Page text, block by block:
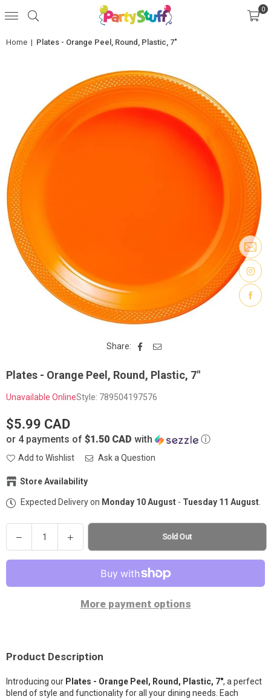
0
Home | Plates - Orange Peel, Round, Plastic, 7"
Share:
Plates - Orange Peel, Round, Plastic, 7"
Unavailable OnlineStyle: 789504197576
Regular
price
$5.99 CAD
or 4 payments of $1.50 CAD with ⓘ
Add to Wishlist Ask a Question
Store Availability
Party Stuff on Kenaston-Sold out
Party Stuff on Milt Stegall Drive-Sold out
925 Milt Stegall Drive Winnipeg, Manitoba R3G 3H7
Party Stuff on Regent-Sold out
Expected Delivery on Monday 10 August - Tuesday 11 August
Quantity
Decrease
quantity
-
7&quot;
Increase
quantity
-
Orange
7&quot;
Sold Out
More payment options
Product Description
Introducing our Plates - Orange Peel, Round, Plastic, 7", a perfect
blend of style and functionality for all your dining needs. Each